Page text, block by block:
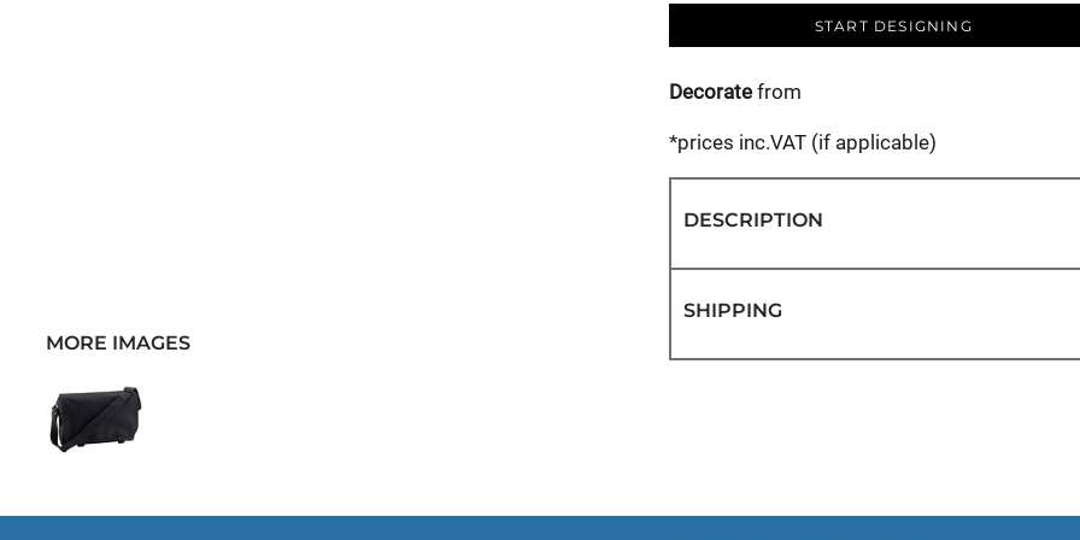
MORE IMAGES
START DESIGNING
Decorate from
*prices inc.VAT (if applicable)
DESCRIPTION
SHIPPING